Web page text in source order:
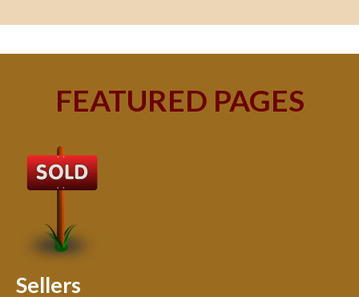
FEATURED PAGES
Sellers